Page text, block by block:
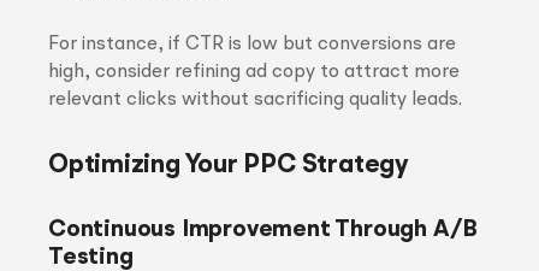
For instance, if CTR is low but conversions are
high, consider refining ad copy to attract more
relevant clicks without sacrificing quality leads.
Optimizing Your PPC Strategy
Continuous Improvement Through A/B
Testing